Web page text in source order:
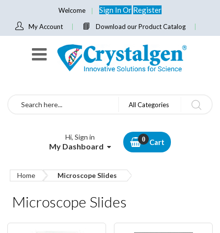
Welcome Sign InOr Register
My Account Download our Product Catalog
Search All Categories
Hi, Sign in
My Dashboard Cart
Home Microscope Slides
Microscope Slides